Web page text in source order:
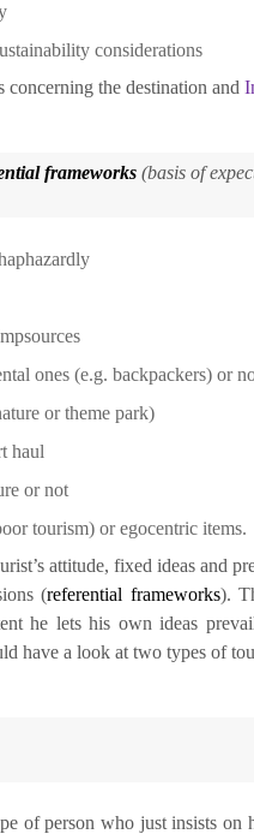
considerations
concerning the destination and
frameworks (basis of
ones (e.g. backpackers) or
or theme park)
haul
or not
tourism) or egocentric items.
attitude, fixed ideas and
(referential frameworks).
he lets his own ideas
have a look at two types of
of person who just insists on